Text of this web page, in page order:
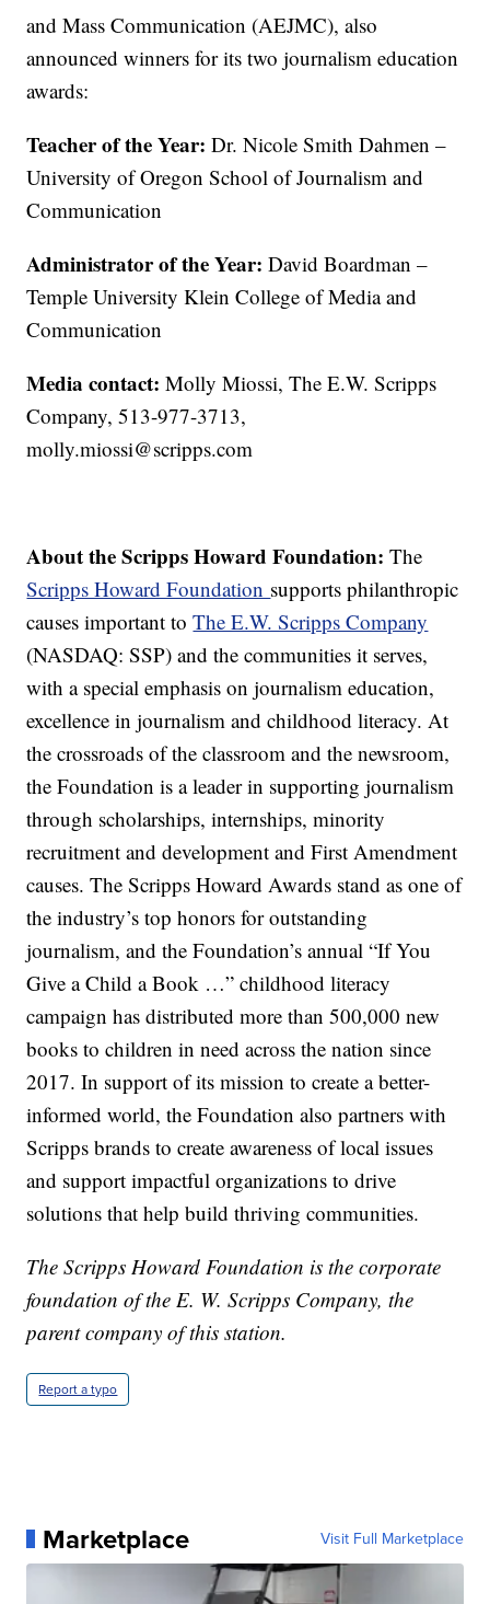
and Mass Communication (AEJMC), also
announced winners for its two journalism education
awards:
Teacher of the Year:Dr. Nicole Smith Dahmen –
University of Oregon School of Journalism and
Communication
Administrator of the Year:David Boardman –
Temple University Klein College of Media and
Communication
Media contact:Molly Miossi, The E.W. Scripps
Company, 513-977-3713,
molly.miossi@scripps.com
About the Scripps Howard Foundation:The
Scripps Howard Foundation supports philanthropic
causes important toThe E.W. Scripps Company
(NASDAQ: SSP) and the communities it serves,
with a special emphasis on journalism education,
excellence in journalism and childhood literacy. At
the crossroads of the classroom and the newsroom,
the Foundation is a leader in supporting journalism
through scholarships, internships, minority
recruitment and development and First Amendment
causes. The Scripps Howard Awards stand as one of
the industry’s top honors for outstanding
journalism, and the Foundation’s annual “If You
Give a Child a Book …” childhood literacy
campaign has distributed more than 500,000 new
books to children in need across the nation since
2017. In support of its mission to create a better-
informed world, the Foundation also partners with
Scripps brands to create awareness of local issues
and support impactful organizations to drive
solutions that help build thriving communities.
The Scripps Howard Foundation is the corporate
foundation of the E. W. Scripps Company, the
parent company of this station.
Report a typo
Marketplace Visit Full Marketplace